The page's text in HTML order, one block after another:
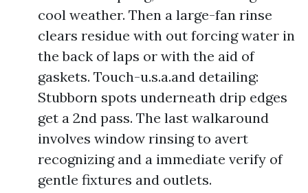
cool weather. Then a large-fan rinse
clears residue with out forcing water in
the back of laps or with the aid of
gaskets. Touch-u.s.a.and detailing:
Stubborn spots underneath drip edges
get a 2nd pass. The last walkaround
involves window rinsing to avert
recognizing and a immediate verify of
gentle fixtures and outlets.